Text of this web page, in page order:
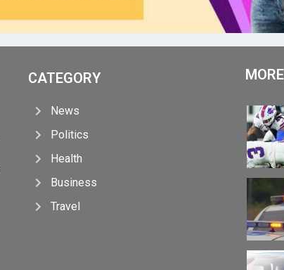
CATEGORY
News
Politics
Health
Business
Travel